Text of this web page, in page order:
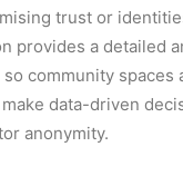
trust or
provides a detailed
community spaces
data-driven
anonymity.